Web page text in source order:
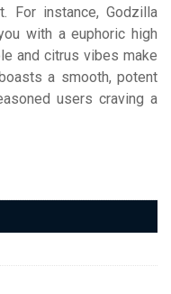
For instance, Godzilla
with a euphoric high
and citrus vibes make
a smooth, potent
users craving a